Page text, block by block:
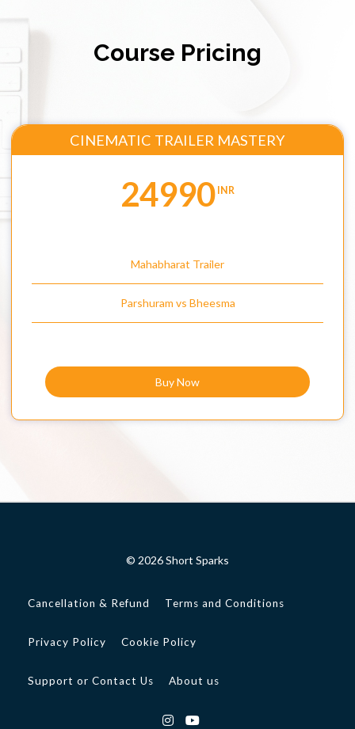
Course Pricing
CINEMATIC TRAILER MASTERY
24990 INR
Mahabharat Trailer
Parshuram vs Bheesma
Buy Now
© 2026 Short Sparks
Cancellation & Refund Terms and Conditions
Privacy Policy Cookie Policy
Support or Contact Us About us